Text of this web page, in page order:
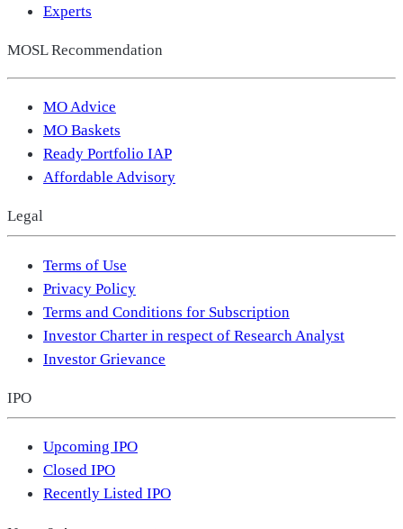
Experts
MOSL Recommendation
MO Advice
MO Baskets
Ready Portfolio IAP
Affordable Advisory
Legal
Terms of Use
Privacy Policy
Terms and Conditions for Subscription
Investor Charter in respect of Research Analyst
Investor Grievance
IPO
Upcoming IPO
Closed IPO
Recently Listed IPO